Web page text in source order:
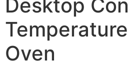
Desktop
Oven